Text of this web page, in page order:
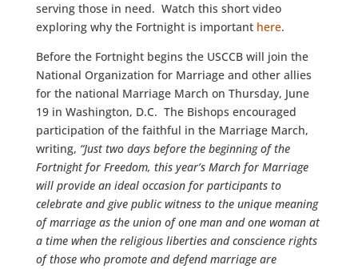
serving those in need. Watch this short video
exploring why the Fortnight is important here.
Before the Fortnight begins the USCCB will join the
National Organization for Marriage and other allies
for the national Marriage March on Thursday, June
19 in Washington, D.C. The Bishops encouraged
participation of the faithful in the Marriage March,
writing, “Just two days before the beginning of the
Fortnight for Freedom, this year’s March for Marriage
will provide an ideal occasion for participants to
celebrate and give public witness to the unique meaning
of marriage as the union of one man and one woman at
a time when the religious liberties and conscience rights
of those who promote and defend marriage are